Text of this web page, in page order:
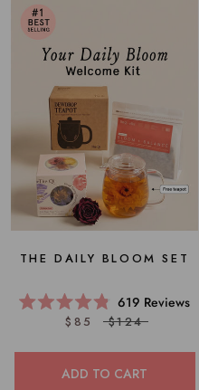
THE DAILY BLOOM SET
Rated
4.8
of
5
stars
619 Reviews
$85 $124
ADD TO CART